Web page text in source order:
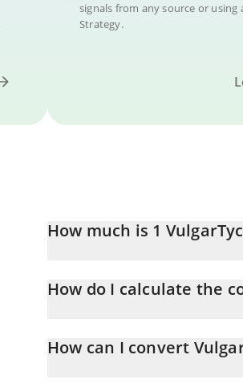
signals from any source or using
Strategy.
How much is 1
How do I calculate the
entering the amount of
How can I convert